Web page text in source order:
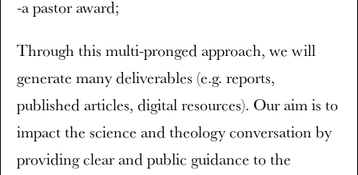
-a pastor award;
Through this multi-pronged approach, we will
generate many deliverables (e.g. reports,
published articles, digital resources). Our aim is to
impact the science and theology conversation by
providing clear and public guidance to the